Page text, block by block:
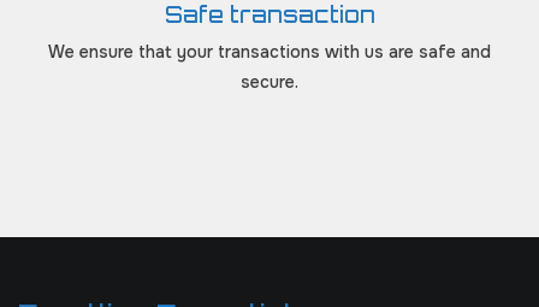
Safe transaction
We ensure that your transactions with us are safe and
secure.